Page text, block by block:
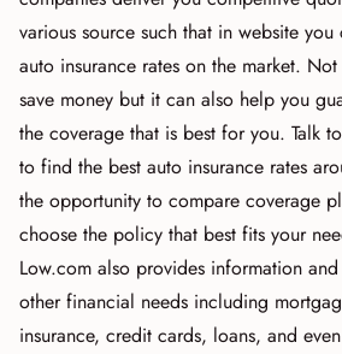
various source such that in website
auto insurance rates on the market.
save money but it can also help you
the coverage that is best for you. Talk
to find the best auto insurance rates
the opportunity to compare coverage
choose the policy that best fits your
Low.com also provides information
other financial needs including
insurance, credit cards, loans, and